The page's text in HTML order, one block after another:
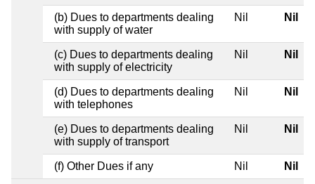
(b) Dues to departments dealing
with supply of water
Nil Nil
(c) Dues to departments dealing
with supply of electricity
Nil Nil
(d) Dues to departments dealing
with telephones
Nil Nil
(e) Dues to departments dealing
with supply of transport
Nil Nil
(f) Other Dues if any Nil Nil